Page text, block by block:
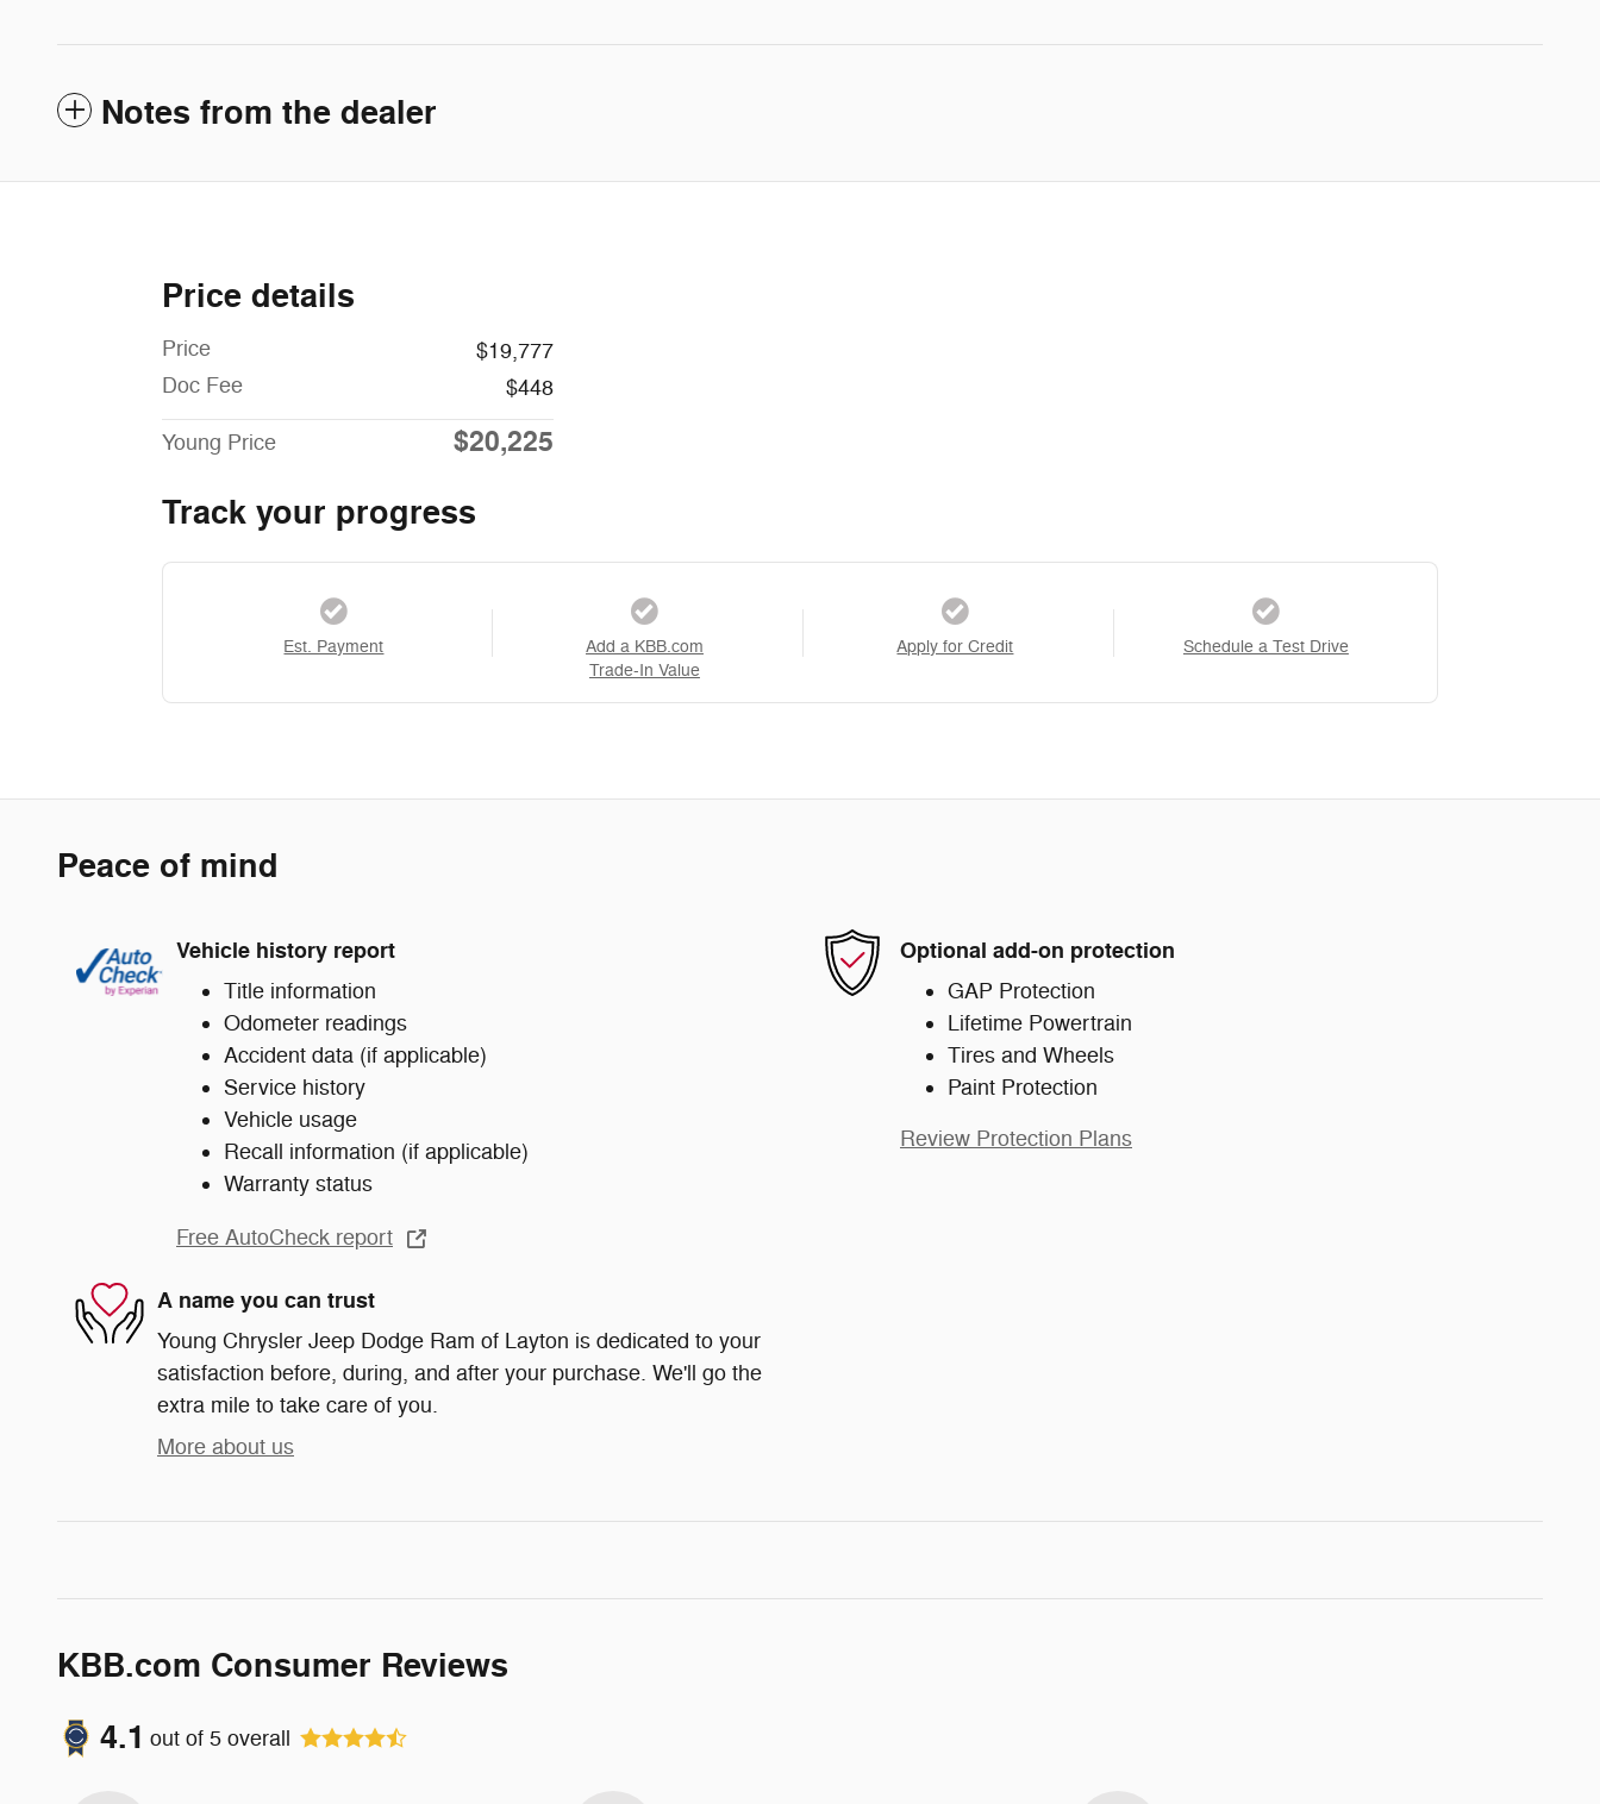
Notes from the dealer
Price details
Price
$19,777
Doc Fee
$448
Young Price $20,225
Track your progress
Est. Payment
Add a KBB.com
Trade-In Value
Apply for Credit Schedule a Test Drive
Peace of mind
Vehicle history report
Title information
Odometer readings
Accident data (if applicable)
Service history
Vehicle usage
Recall information (if applicable)
Warranty status
Free AutoCheck report
Optional add-on protection
GAP Protection
Lifetime Powertrain
Tires and Wheels
Paint Protection
Review Protection Plans
A name you can trust
Young Chrysler Jeep Dodge Ram of Layton is dedicated to your
satisfaction before, during, and after your purchase. We'll go the
extra mile to take care of you.
More about us
KBB.com Consumer Reviews
4.1 out of 5 overall